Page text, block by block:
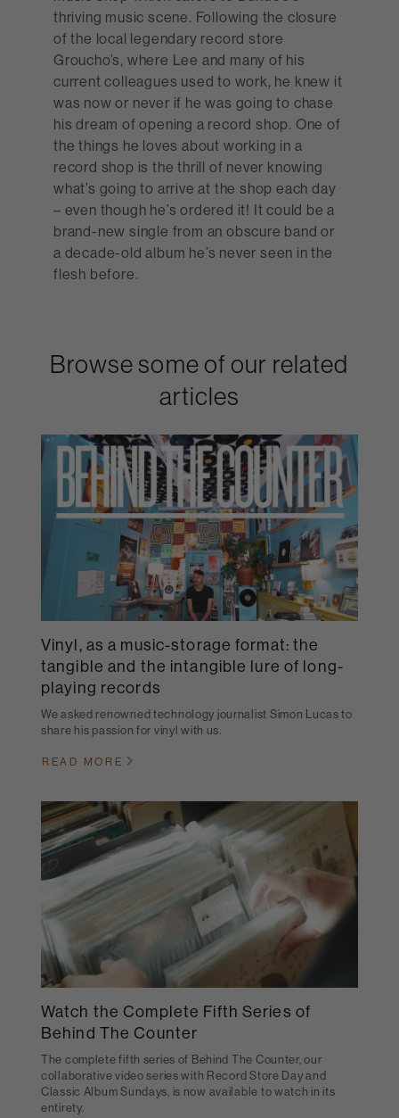
thriving music scene. Following the closure
of the local legendary record store
Groucho’s, where Lee and many of his
current colleagues used to work, he knew it
was now or never if he was going to chase
his dream of opening a record shop. One of
the things he loves about working in a
record shop is the thrill of never knowing
what’s going to arrive at the shop each day
– even though he’s ordered it! It could be a
brand-new single from an obscure band or
a decade-old album he’s never seen in the
flesh before.
Browse some of our related
articles
Vinyl, as a music-storage format: the
tangible and the intangible lure of long-
playing records
We asked renowned technology journalist Simon Lucas to
share his passion for vinyl with us.
READ MORE
Watch the Complete Fifth Series of
Behind The Counter
The complete fifth series of Behind The Counter, our
collaborative video series with Record Store Day and
Classic Album Sundays, is now available to watch in its
entirety.